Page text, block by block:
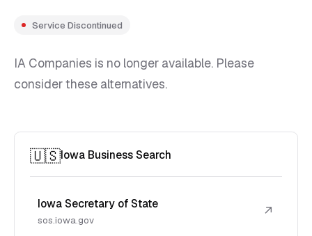
Service Discontinued
IA Companies is no longer available. Please
consider these alternatives.
🇺🇸Iowa Business Search
Iowa Secretary of State
sos.iowa.gov
↗